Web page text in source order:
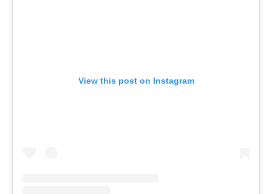
View this post on Instagram